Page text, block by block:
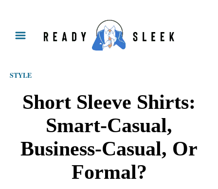
STYLE
Short Sleeve Shirts:
Smart-Casual,
Business-Casual, Or
Formal?